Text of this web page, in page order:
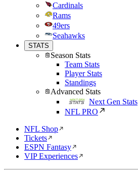
Cardinals
Rams
49ers
Seahawks
STATS
Season Stats
Team Stats
Player Stats
Standings
Advanced Stats
Next Gen Stats
NFL PRO
NFL Shop
Tickets
ESPN Fantasy
VIP Experiences